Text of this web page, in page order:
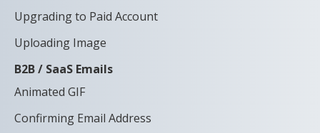
Upgrading to Paid Account
Uploading Image
B2B / SaaS Emails
Animated GIF
Confirming Email Address